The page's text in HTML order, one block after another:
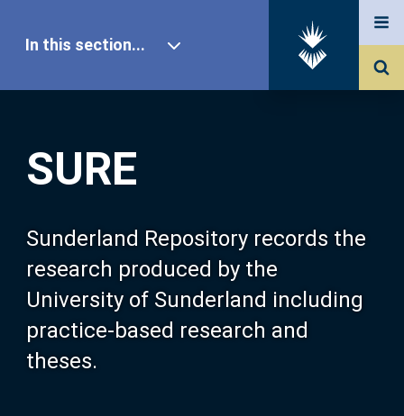
SURE
Sunderland Repository records the
research produced by the
University of Sunderland including
practice-based research and
theses.
In this section...
Our Research
About SURE
Browse
Search